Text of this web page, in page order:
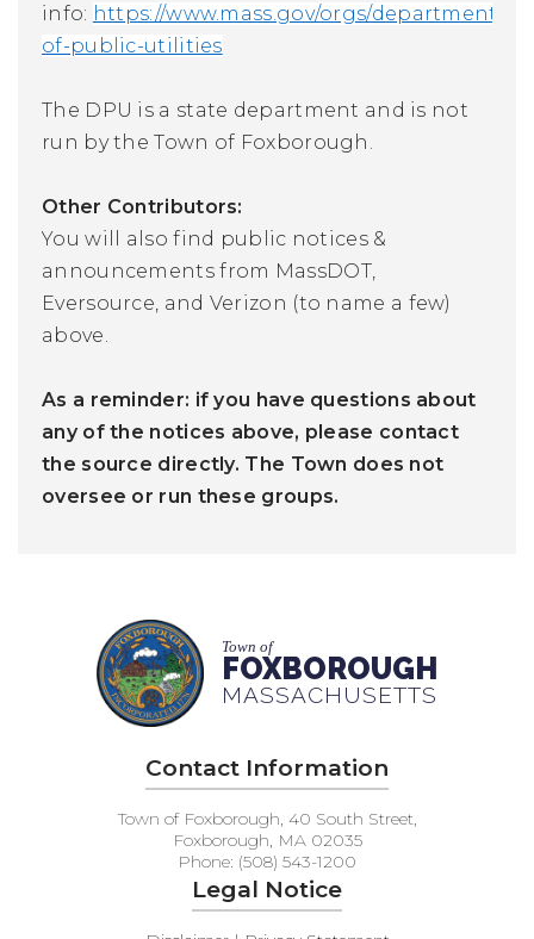
info: https://www.mass.gov/orgs/department-
of-public-utilities
The DPU is a state department and is not
run by the Town of Foxborough.
Other Contributors:
You will also find public notices &
announcements from MassDOT,
Eversource, and Verizon (to name a few)
above.
As a reminder: if you have questions about
any of the notices above, please contact
the source directly. The Town does not
oversee or run these groups.
Town of
FOXBOROUGH
MASSACHUSETTS
Contact Information
Town of Foxborough, 40 South Street,
Foxborough, MA 02035
Phone: (508) 543-1200
Legal Notice